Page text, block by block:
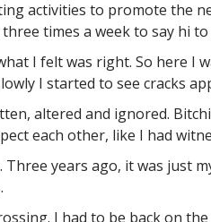
activities to promote the
times a week to say hi
I felt was right. So here
I started to see cracks
altered and ignored.
each other, like I had
years ago, it was just
I had to be back on